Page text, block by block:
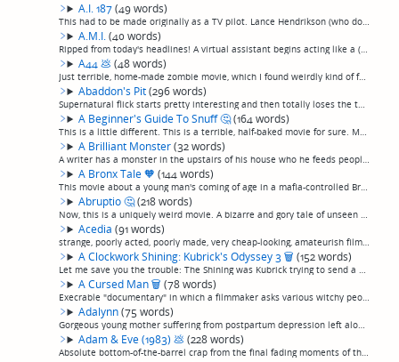
A.I. 187(49 words)
This had to be made originally as a TV pilot. Lance Hendrikson (who does not die in this one, because nobody does) leads a cast of gorgeous actors as they stand around in ultracool sci-fi cyberpunk secret headquarters and do nothing but talk and t...
A.M.I.(40 words)
Ripped from today's headlines! A virtual assistant begins acting like a (non-diegetically) weird-looking girl's mother, soon convincing to kill everyone who's done her wrong. Basically, this is like an after-school movie, except with lower product...
A44💩 (48 words)
Just terrible, home-made zombie movie, which I found weirdly kind of fun because the people (probably friends of the director) try so damn hard to pull it off, even though they clearly have no hope at all of this being a good movie. They really do...
Abaddon's Pit(296 words)
Supernatural flick starts pretty interesting and then totally loses the thread. A man who feels responsible for the car crash that kills his wife discovers a triangular and apparently bottomless pit that the locals have been throwing their trash i...
A Beginner's Guide To Snuff🤔(164 words)
This is a little different. This is a terrible, half-baked movie for sure. More black comedy than horror, and completely amateurish at that. A pair of bumbling filmmakers decide to kidnap an unwitting actress because they want to make a fake snuff...
A Brilliant Monster(32 words)
A writer has a monster in the upstairs of his house who he feeds people to and it gives him ideas for bestselling books. It was, eh, ok. Not good, not terrible. (permalink)
A Bronx Tale🧡 (144 words)
This movie about a young man's coming of age in a mafia-controlled Bronx neighborhood in the 60s, set against the backdrop of the growing civil rights movement, has always been a particular favorite of mine. De Niro's directorial debut, it's kind ...
Abruptio🤔(218 words)
Now, this is a uniquely weird movie. A bizarre and gory tale of unseen forces manipulating humans to commit acts of extreme violence is told entirely with human-sized puppets, which are detailed enough to go straight down the uncanny valley: they ...
Acedia(91 words)
strange, poorly acted, poorly made, very cheap-looking, amateurish film using only natural light and almost no special effects, yet manages to maintain a good rhythm and convey consistent enough very creepy atmosphere for me, at least, to enjoy. A...
A Clockwork Shining: Kubrick's Odyssey 3🗑 (152 words)
Let me save you the trouble: The Shining was Kubrick trying to send a coded message full of symbols to tell us that the MK Ultra project was being used to mind control American citizens by creating the Laurel Canyon 1960's rock scene after Jim Mor...
A Cursed Man🗑 (78 words)
Execrable "documentary" in which a filmmaker asks various witchy people to put a curse on him. And then... he starts having bad dreams! OoooOOOooOOOOh! He goes mountain biking and takes a spill and hurts his knee... and then remembers, one of the ...
Adalynn(75 words)
Gorgeous young mother suffering from postpartum depression left alone to watch the baby for a few days while husband is on a business trip hallucinates that Every Bad Thing thing happens to the baby, which mostly somehow adds up to a nonevent. By ...
Adam & Eve (1983)💩 (228 words)
Absolute bottom-of-the-barrel crap from the final fading moments of the "Jason And The Argonauts"/"Seventh Voyage Of Sinbad"/"Clash Of The Titans" epic mythological fantasy era, although I feel bad besmirching the names of those films by associati...